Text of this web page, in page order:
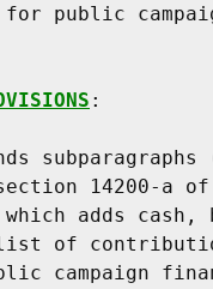
public
:
14200-a of
adds
of
campaign